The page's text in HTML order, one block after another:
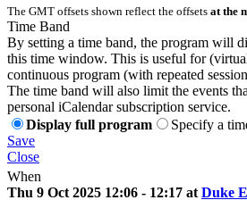
The GMT offsets shown reflect the offsets at the
Time Band
By setting a time band, the program will
this time window. This is useful for
continuous program (with repeated
The time band will also limit the events
personal iCalendar subscription service.
Display full program
Specify a
Save
Close
When
Thu 9 Oct 2025 12:06 - 12:17 at Duke